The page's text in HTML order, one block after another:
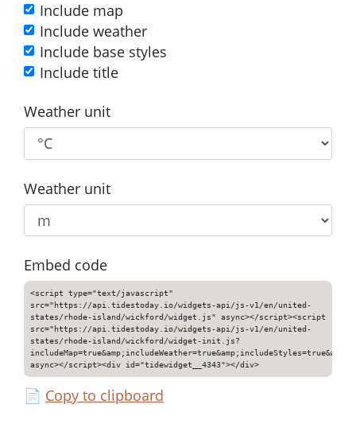
Include map
Include weather
Include base styles
Include title
Weather unit
Weather unit
Embed code
<script type="text/javascript"
src="https://api.tidestoday.io/widgets-api/js-v1/en/united-
states/rhode-island/wickford/widget.js" async></script><script
src="https://api.tidestoday.io/widgets-api/js-v1/en/united-
states/rhode-island/wickford/widget-init.js?
async></script><div id="tidewidget__4343"></div>
📄 Copy to clipboard